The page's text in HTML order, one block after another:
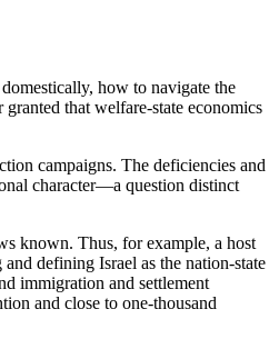
how to navigate the
that welfare-state economics
campaigns. The deficiencies and
character—a question distinct
known. Thus, for example, a host
defining Israel as the nation-state
immigration and settlement
and close to one-thousand